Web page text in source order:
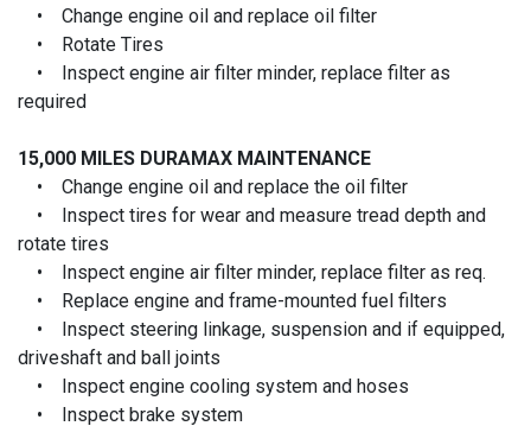
• Change engine oil and replace oil filter
• Rotate Tires
• Inspect engine air filter minder, replace filter as
required
15,000 MILES DURAMAX MAINTENANCE
• Change engine oil and replace the oil filter
• Inspect tires for wear and measure tread depth and
rotate tires
• Inspect engine air filter minder, replace filter as req.
• Replace engine and frame-mounted fuel filters
• Inspect steering linkage, suspension and if equipped,
driveshaft and ball joints
• Inspect engine cooling system and hoses
• Inspect brake system